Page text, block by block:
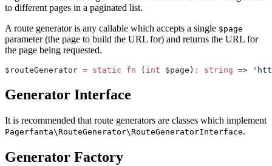
to different pages in a paginated list.
A route generator is any callable which accepts a single $page
parameter (the page to build the URL for) and returns the URL for
the page being requested.
$routeGenerator = static fn ( int $page) : string =>
Generator Interface
It is recommended that route generators are classes which implement
Pagerfanta\RouteGenerator\RouteGeneratorInterface.
Generator Factory